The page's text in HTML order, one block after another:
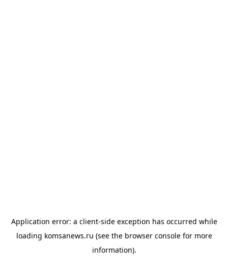
Application error: a client-side exception has occurred while
loading komsanews.ru (see the browser consolefor more
information).